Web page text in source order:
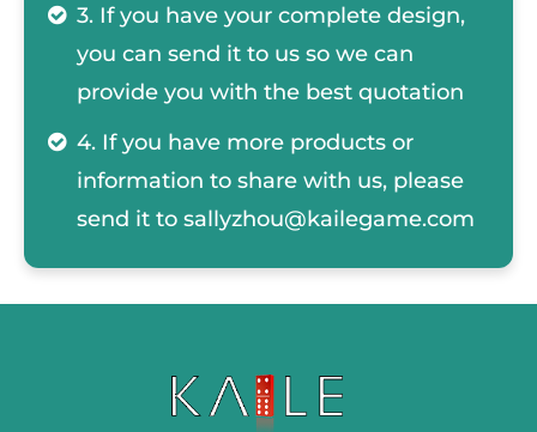
3. If you have your complete design,
you can send it to us so we can
provide you with the best quotation
4. If you have more products or
information to share with us, please
send it to sallyzhou@kailegame.com